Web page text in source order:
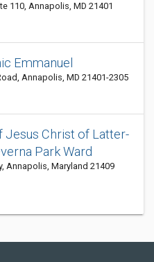
110, Annapolis, MD 21401
Emmanuel
Annapolis, MD 21401-2305
Jesus Christ of Latter-
Park Ward
Annapolis, Maryland 21409